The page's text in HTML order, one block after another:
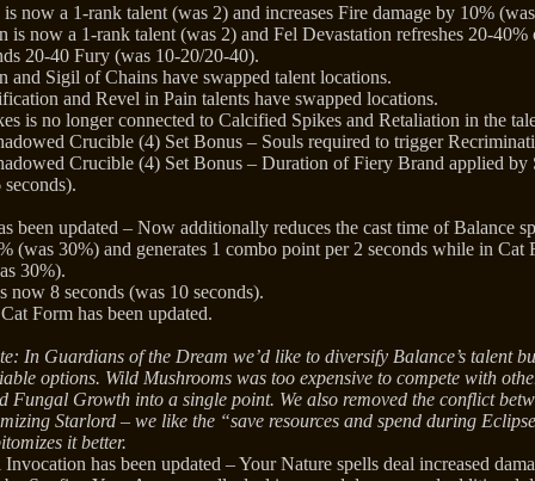
now a 1-rank talent (was 2) and increases Fire damage by 10%
is now a 1-rank talent (was 2) and Fel Devastation refreshes 20-
20-40 Fury (was 10-20/20-40).
and Sigil of Chains have swapped talent locations.
and Revel in Pain talents have swapped locations.
is no longer connected to Calcified Spikes and Retaliation in the
Crucible (4) Set Bonus – Souls required to trigger
Crucible (4) Set Bonus – Duration of Fiery Brand applied by
been updated – Now additionally reduces the cast time of Balance
(was 30%) and generates 1 combo point per 2 seconds while in Cat
30%).
now 8 seconds (was 10 seconds).
Form has been updated.
In Guardians of the Dream we’d like to diversify Balance’s talent
options. Wild Mushrooms was too expensive to compete with
Fungal Growth into a single point. We also removed the conflict
Starlord – we like the “save resources and spend during
it better.
has been updated – Your Nature spells deal increased